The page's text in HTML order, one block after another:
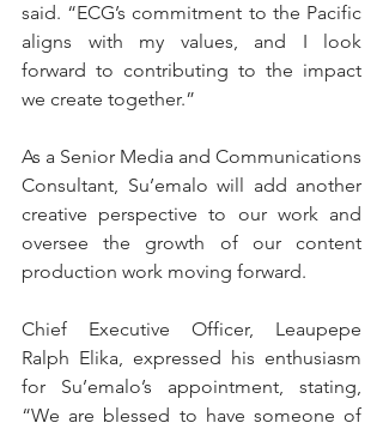
said. “ECG’s commitment to the Pacific
aligns with my values, and I look
forward to contributing to the impact
we create together.”
As a Senior Media and Communications
Consultant, Su’emalo will add another
creative perspective to our work and
oversee the growth of our content
production work moving forward.
Chief Executive Officer, Leaupepe
Ralph Elika, expressed his enthusiasm
for Su’emalo’s appointment, stating,
“We are blessed to have someone of